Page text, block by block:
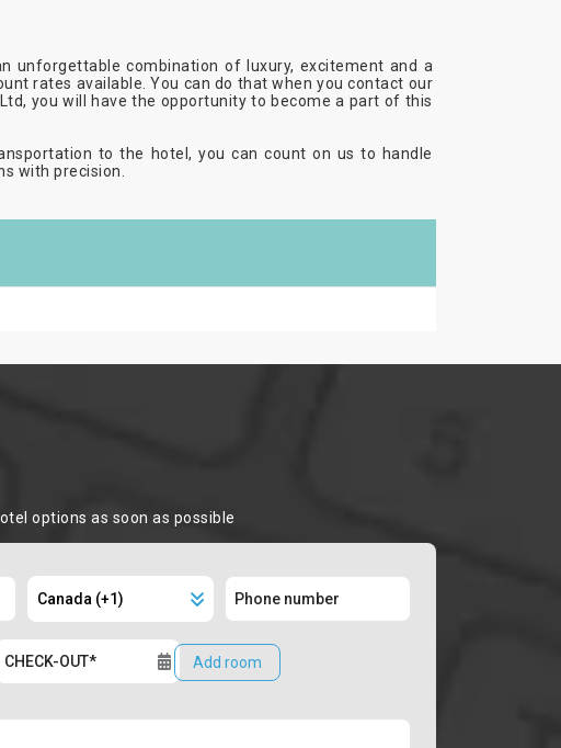
unforgettable combination of luxury, excitement and a
rates available. You can do that when you contact our
you will have the opportunity to become a part of this
to the hotel, you can count on us to handle
with precision.
options as soon as possible
Add room